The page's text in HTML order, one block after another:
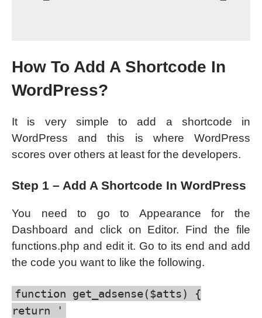
How To Add A Shortcode In
WordPress?
It is very simple to add a shortcode in
WordPress and this is where WordPress
scores over others at least for the developers.
Step 1 – Add A Shortcode In WordPress
You need to go to Appearance for the
Dashboard and click on Editor. Find the file
functions.php and edit it. Go to its end and add
the code you want to like the following.
function get_adsense($atts) {
return '